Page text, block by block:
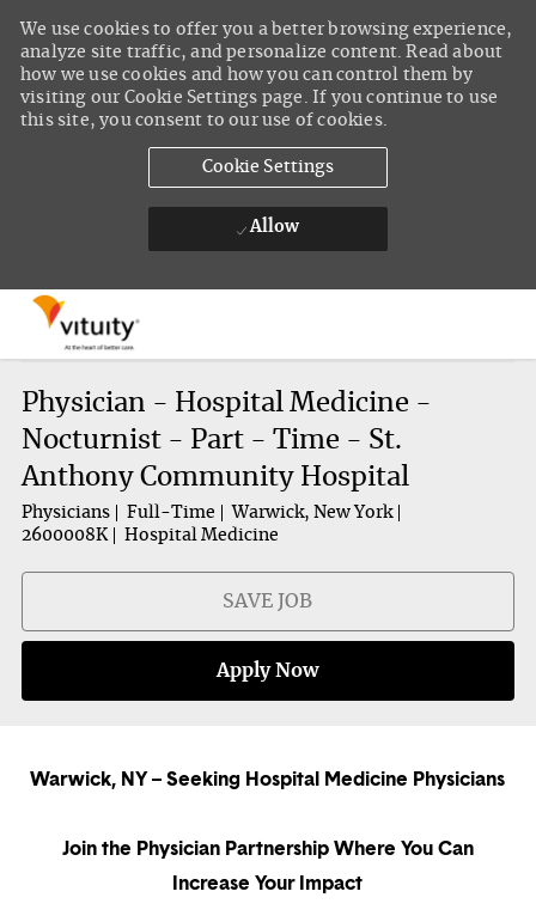
We use cookies to offer you a better browsing experience,
analyze site traffic, and personalize content. Read about
how we use cookies and how you can control them by
visiting our Cookie Settings page. If you continue to use
this site, you consent to our use of cookies.
Cookie Settings
Allow
Physician - Hospital Medicine -
Nocturnist - Part - Time - St.
Anthony Community Hospital
Physicians Full-Time
Warwick, New York
2600008K
Hospital Medicine
SAVE JOB
Apply Now
Warwick, NY – Seeking Hospital Medicine Physicians
Join the Physician Partnership Where You Can
Increase Your Impact